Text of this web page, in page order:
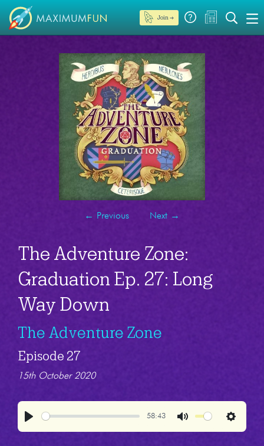
Join →
← Previous Next →
The Adventure Zone:
Graduation Ep. 27: Long
Way Down
The Adventure Zone
Episode 27
15th October 2020
58:43
Settings